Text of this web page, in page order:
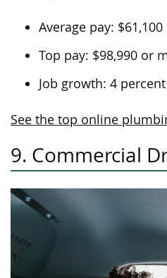
Average pay: $61,100
Top pay: $98,990 or
Job growth: 4 percent
See the top online
9. Commercial